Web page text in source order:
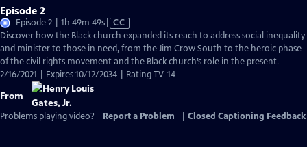
Episode 2
Episode 2 | 1h 49m 49sVideo
has
Closed
Captions
CC
Discover how the Black church expanded its reach to address social inequality
and minister to those in need, from the Jim Crow South to the heroic phase
of the civil rights movement and the Black church’s role in the present.
2/16/2021 | Expires 10/12/2034 | Rating TV-14
From
Problems playing video? Report a Problem Closed Captioning Feedback